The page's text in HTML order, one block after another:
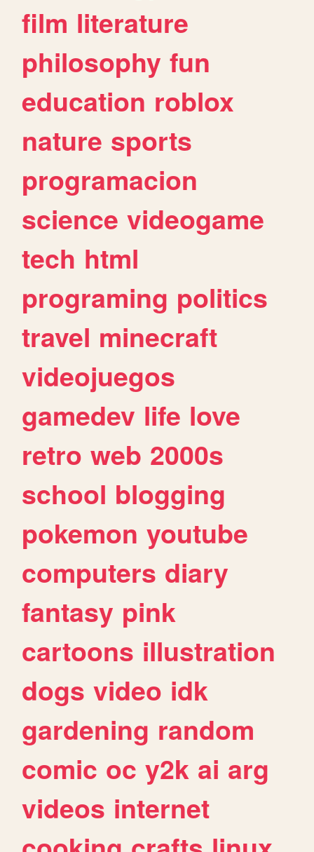
film literature
philosophy fun
education roblox
nature sports
programacion
science videogame
tech html
programing politics
travel minecraft
videojuegos
gamedev life love
retro web 2000s
school blogging
pokemon youtube
computers diary
fantasy pink
cartoons illustration
dogs video idk
gardening random
comic oc y2k ai arg
videos internet